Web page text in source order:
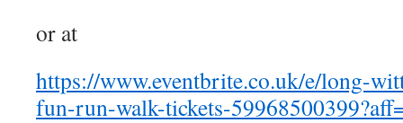
or at
https://www.eventbrite.co.uk/e/long-
fun-run-walk-tickets-